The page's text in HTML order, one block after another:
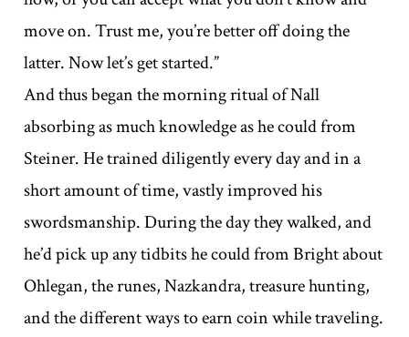
move on. Trust me, you’re better off doing the
latter. Now let’s get started.”
And thus began the morning ritual of Nall
absorbing as much knowledge as he could from
Steiner. He trained diligently every day and in a
short amount of time, vastly improved his
swordsmanship. During the day they walked, and
he’d pick up any tidbits he could from Bright about
Ohlegan, the runes, Nazkandra, treasure hunting,
and the different ways to earn coin while traveling.